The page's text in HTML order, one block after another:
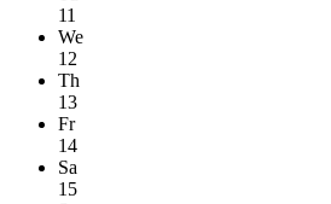
11
We
12
Th
13
Fr
14
Sa
15